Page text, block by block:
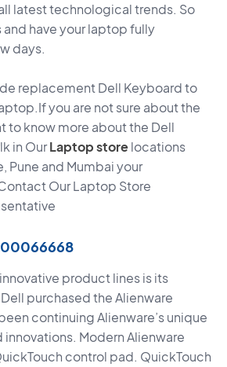
latest technological trends. So
have your laptop fully
days.
replacement Dell Keyboard to
you are not sure about the
to know more about the Dell
in OurLaptop storelocations
Pune and Mumbai your
Our Laptop Store
product lines is its
purchased the Alienware
continuing Alienware’s unique
Modern Alienware
control pad. QuickTouch